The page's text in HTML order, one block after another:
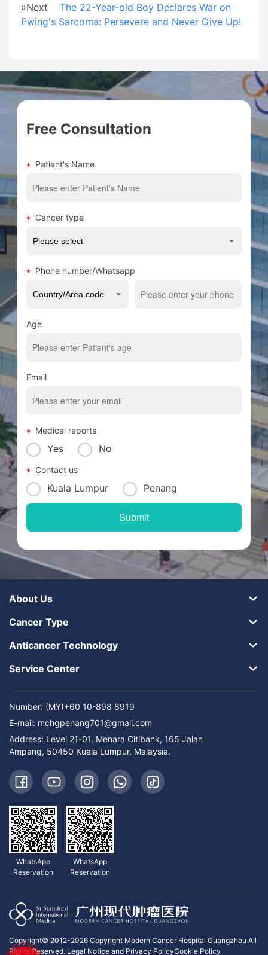
»Next
The 22-Year-old Boy Declares War on
Ewing's Sarcoma: Persevere and Never Give Up!
Free Consultation
Patient's Name
Cancer type
Phone number/Whatsapp
Age
Email
Medical reports
Yes No
Contact us
Kuala Lumpur Penang
About Us
Cancer Type
Anticancer Technology
Service Center
Number: (MY)+60 10-898 8919
E-mail: mchgpenang701@gmail.com
Address: Level 21-01, Menara Citibank, 165 Jalan
Ampang, 50450 Kuala Lumpur, Malaysia.
WhatsApp
Reservation
WhatsApp
Reservation
Copyright© 2012-2026 Copyright Modern Cancer Hospital Guangzhou All
Rights Reserved. Legal Notice and Privacy PolicyCookie Policy